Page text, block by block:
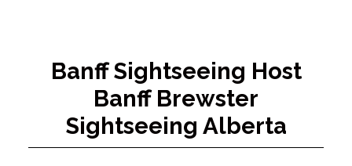
Banff Sightseeing Host
Banff Brewster
Sightseeing Alberta